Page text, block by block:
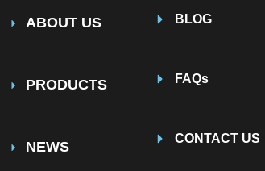
ABOUT US
PRODUCTS
NEWS
BLOG
FAQs
CONTACT US